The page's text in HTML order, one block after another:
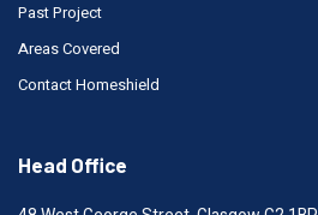
Past Project
Areas Covered
Contact Homeshield
Head Office